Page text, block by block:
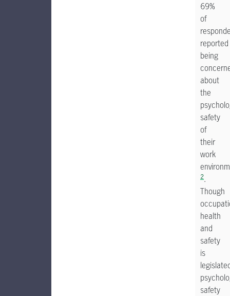
69%
of
reported
being
about
the
safety
of
their
work
2.
Though
health
and
safety
is
safety